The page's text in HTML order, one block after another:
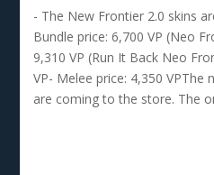
- The New Frontier 2.0 skins
Bundle price: 6,700 VP (Neo
9,310 VP (Run It Back Neo
VP- Melee price: 4,350 VPThe
are coming to the store. The